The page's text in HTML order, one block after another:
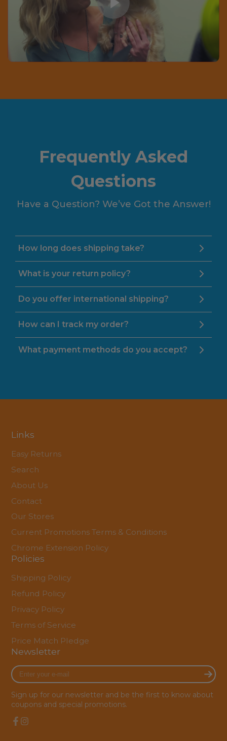
Frequently Asked
Questions
Have a Question? We’ve Got the Answer!
How long does shipping take?
What is your return policy?
Do you offer international shipping?
How can I track my order?
What payment methods do you accept?
Links
Easy Returns
Search
About Us
Contact
Our Stores
Current Promotions Terms & Conditions
Chrome Extension Policy
Policies
Shipping Policy
Refund Policy
Privacy Policy
Terms of Service
Price Match Pledge
Newsletter
Enter
your
mail
Sign up for our newsletter and be the first to know about
coupons and special promotions.